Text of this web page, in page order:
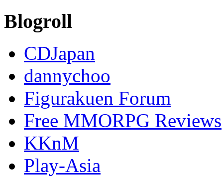
Blogroll
CDJapan
dannychoo
Figurakuen Forum
Free MMORPG Reviews
KKnM
Play-Asia